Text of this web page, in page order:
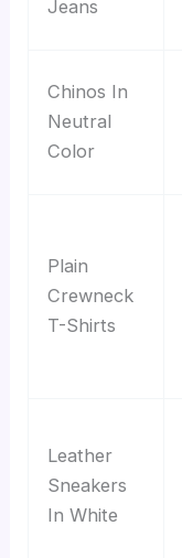
Jeans
Chinos In
Neutral
Color
Plain
Crewneck
T-Shirts
Leather
Sneakers
In White